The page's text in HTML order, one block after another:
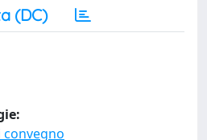
(DC)
convegno